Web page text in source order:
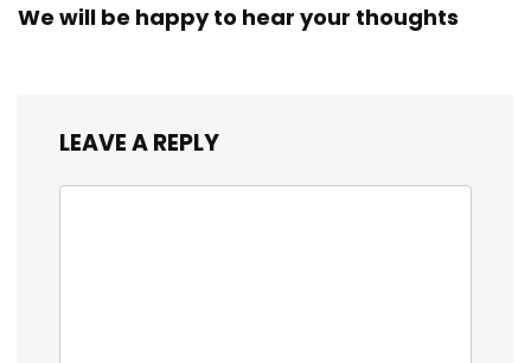
We will be happy to hear your thoughts
LEAVE A REPLY